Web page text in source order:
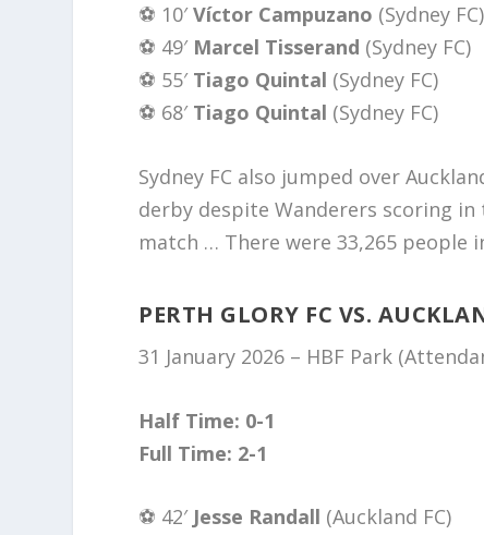
⚽️ 10′Víctor Campuzano (Sydney FC)
⚽️ 49′ Marcel Tisserand (Sydney FC)
⚽️ 55′ Tiago Quintal (Sydney FC)
⚽️ 68′ Tiago Quintal (Sydney FC)
Sydney FC also jumped over
derby despite Wanderers scoring
match … There were 33,265 people
PERTH GLORY FC VS.
31 January 2026 – HBF Park
Half Time: 0-1
Full Time: 2-1
⚽️ 42′ Jesse Randall (Auckland FC)